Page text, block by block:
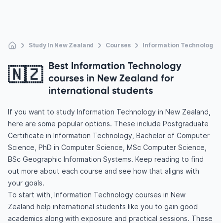
Study In New Zealand Courses Information Technology
🇳🇿 Best Information Technology
courses in New Zealand for
international students
If you want to study Information Technology in New Zealand,
here are some popular options. These include Postgraduate
Certificate in Information Technology, Bachelor of Computer
Science, PhD in Computer Science, MSc Computer Science,
BSc Geographic Information Systems. Keep reading to find
out more about each course and see how that aligns with
your goals.
To start with, Information Technology courses in New
Zealand help international students like you to gain good
academics along with exposure and practical sessions. These